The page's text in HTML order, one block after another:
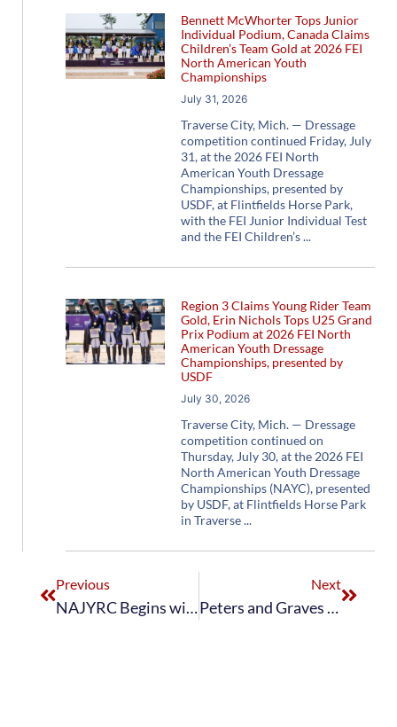
Bennett McWhorter Tops Junior
Individual Podium, Canada Claims
Children’s Team Gold at 2026 FEI
North American Youth
Championships
July 31, 2026
Traverse City, Mich. — Dressage
competition continued Friday, July
31, at the 2026 FEI North
American Youth Dressage
Championships, presented by
USDF, at Flintfields Horse Park,
with the FEI Junior Individual Test
and the FEI Children’s
Region 3 Claims Young Rider Team
Gold, Erin Nichols Tops U25 Grand
Prix Podium at 2026 FEI North
American Youth Dressage
Championships, presented by
USDF
July 30, 2026
Traverse City, Mich. — Dressage
competition continued on
Thursday, July 30, at the 2026 FEI
North American Youth Dressage
Championships (NAYC), presented
by USDF, at Flintfields Horse Park
in Traverse
Previous
NAJYRC Begins with Dressage Young Riders Reaching Medal Podium on First Day of Competition
Next
Peters and Graves Guide U.S. to Third Place Grand Prix Dressage Finish